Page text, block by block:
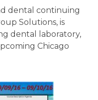
dental continuing
Solutions, is
dental laboratory,
Chicago